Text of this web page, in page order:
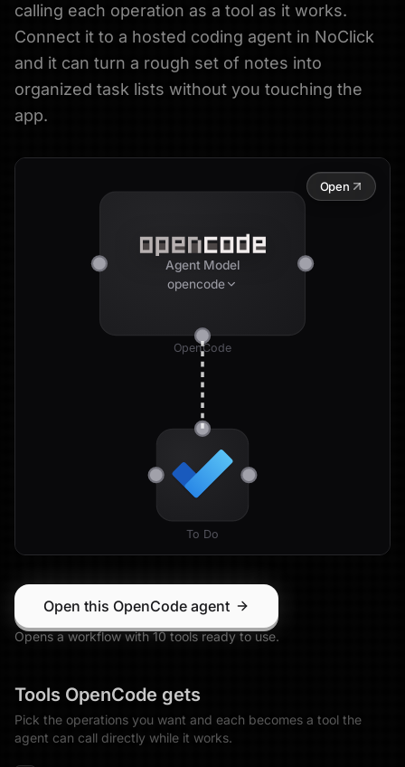
calling each operation as a tool as it works.
Connect it to a hosted coding agent in NoClick
and it can turn a rough set of notes into
organized task lists without you touching the
app.
Agent Model
opencode
OpenCode
To Do
Open
Open this OpenCode agent
Opens a workflow with10toolsready to use.
Tools OpenCode gets
Pick the operations you want and each becomes a tool the
agent can call directly while it works.